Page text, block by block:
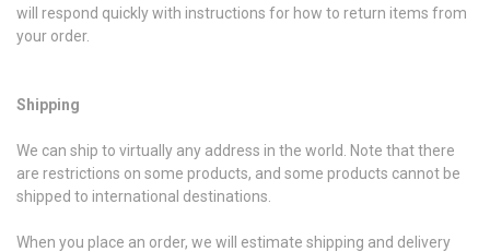
will respond quickly with instructions for how to return items from
your order.
Shipping
We can ship to virtually any address in the world. Note that there
are restrictions on some products, and some products cannot be
shipped to international destinations.
When you place an order, we will estimate shipping and delivery